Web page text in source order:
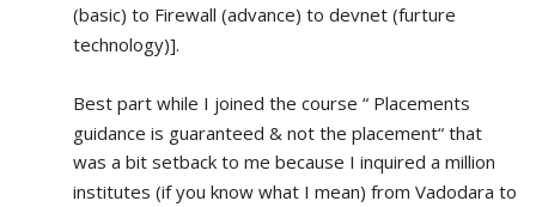
(basic) to Firewall (advance) to devnet (furture
technology)].
Best part while I joined the course “ Placements
guidance is guaranteed & not the placement“ that
was a bit setback to me because I inquired a million
institutes (if you know what I mean) from Vadodara to